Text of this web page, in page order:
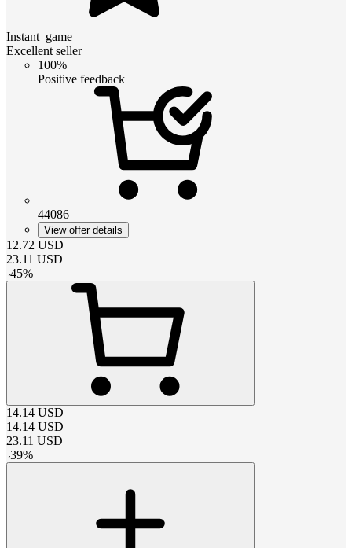
Instant_game
Excellent seller
100%
Positive feedback
44086
View offer details
12.72 USD
23.11 USD
-45%
14.14 USD
14.14 USD
23.11 USD
-39%